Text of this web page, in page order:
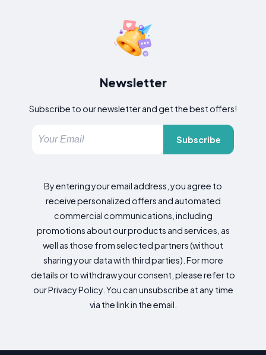
Newsletter
Subscribe to our newsletter and get the best offers!
Subscribe
By entering your email address, you agree to
receive personalized offers and automated
commercial communications, including
promotions about our products and services, as
well as those from selected partners (without
sharing your data with third parties). For more
details or to withdraw your consent, please refer to
our Privacy Policy. You can unsubscribe at any time
via the link in the email.